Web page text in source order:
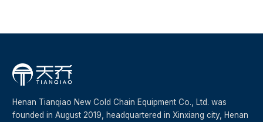
Henan Tianqiao New Cold Chain Equipment Co., Ltd. was
founded in August 2019, headquartered in Xinxiang city, Henan